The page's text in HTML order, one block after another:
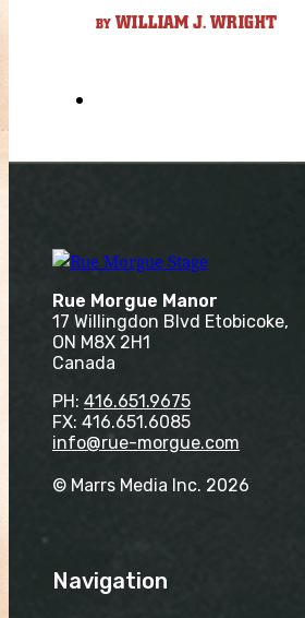
BY WILLIAM J. WRIGHT
Rue Morgue Manor
17 Willingdon Blvd Etobicoke,
ON M8X 2H1
Canada
PH: 416.651.9675
FX: 416.651.6085
info@rue-morgue.com
© Marrs Media Inc. 2026
Navigation